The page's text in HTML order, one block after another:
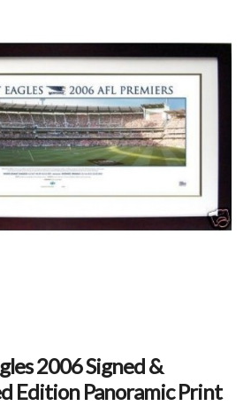
2006 Signed &
Edition Panoramic Print